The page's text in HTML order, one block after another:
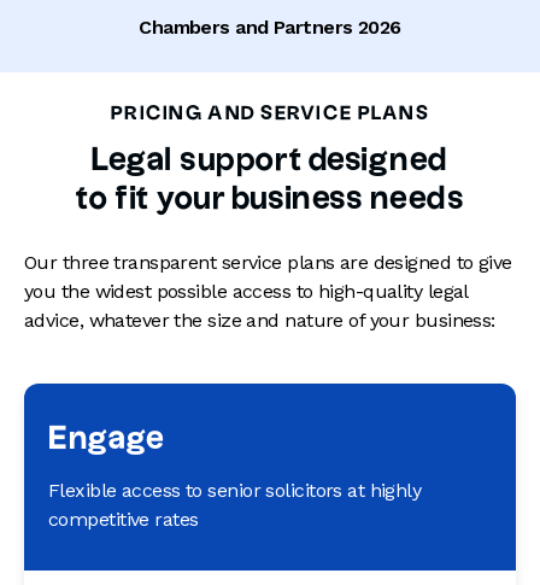
Chambers and Partners 2026
PRICING AND SERVICE PLANS
Legal support designed
to fit your business needs
Our three transparent service plans are designed to give
you the widest possible access to high-quality legal
advice, whatever the size and nature of your business:
Engage
Flexible access to senior solicitors at highly
competitive rates